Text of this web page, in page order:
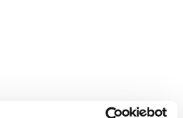
Privacy Policy